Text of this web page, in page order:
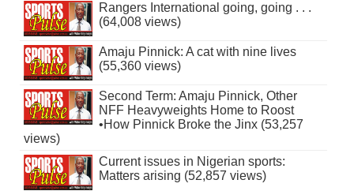
Rangers International going, going . . .
(64,008 views)
Amaju Pinnick: A cat with nine lives
(55,360 views)
Second Term: Amaju Pinnick, Other
NFF Heavyweights Home to Roost
•How Pinnick Broke the Jinx (53,257
views)
Current issues in Nigerian sports:
Matters arising (52,857 views)